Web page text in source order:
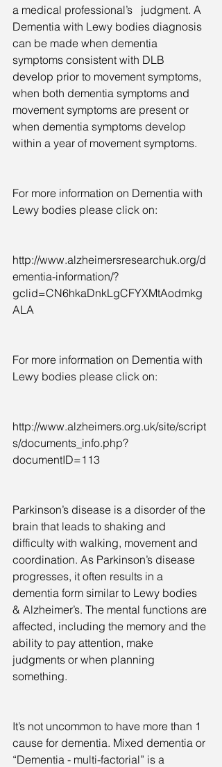
a medical professional’s   judgment. A
Dementia with Lewy bodies diagnosis
can be made when dementia
symptoms consistent with DLB
develop prior to movement symptoms,
when both dementia symptoms and
movement symptoms are present or
when dementia symptoms develop
within a year of movement symptoms.
For more information on Dementia with
Lewy bodies please click on:
http://www.alzheimersresearchuk.org/d
ementia-information/?
gclid=CN6hkaDnkLgCFYXMtAodmkg
ALA
For more information on Dementia with
Lewy bodies please click on:
http://www.alzheimers.org.uk/site/script
s/documents_info.php?
documentID=113
Parkinson’s disease is a disorder of the
brain that leads to shaking and
difficulty with walking, movement and
coordination. As Parkinson’s disease
progresses, it often results in a
dementia form similar to Lewy bodies
& Alzheimer’s. The mental functions are
affected, including the memory and the
ability to pay attention, make
judgments or when planning
something.
It’s not uncommon to have more than 1
cause for dementia. Mixed dementia or
“Dementia - multi-factorial” is a